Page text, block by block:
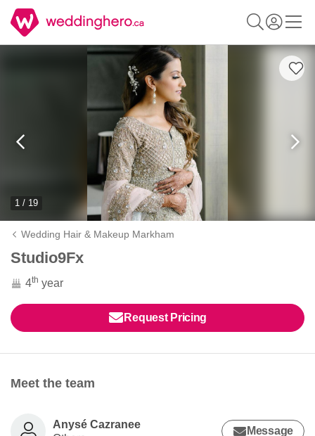
1 / 19
Wedding Hair & Makeup Markham
Studio9Fx
4th year
Request Pricing
Meet the team
Anysé Cazranee
Message